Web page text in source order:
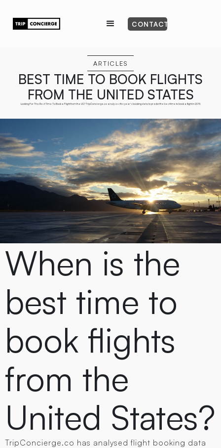
CONTACT
ARTICLES
BEST TIME TO BOOK FLIGHTS
FROM THE UNITED STATES
Looking For The Best Time To Book a Flight from the US? TripConcierge.co analyses this year's booking data to predict the best time to book a flight in 2019.
When is the
best time to
book flights
from the
United States?
TripConcierge.co has analysed flight booking data